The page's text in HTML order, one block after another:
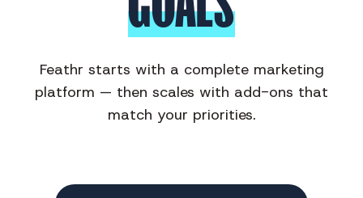
Feathr starts with a complete marketing
platform — then scales with add-ons that
match your priorities.